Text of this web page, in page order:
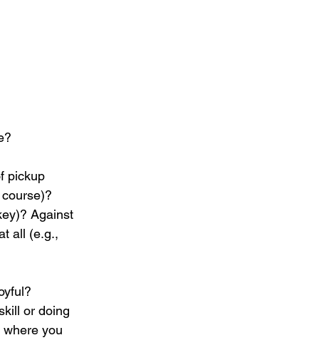
pickup
Against
all (e.g.,
or doing
you